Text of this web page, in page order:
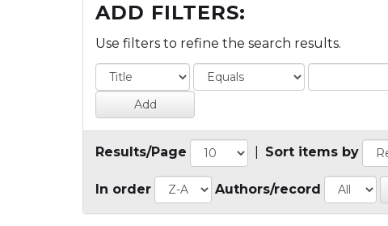
ADD FILTERS:
Use filters to refine the search results.
Results/Page Sort items by
In order Authors/record